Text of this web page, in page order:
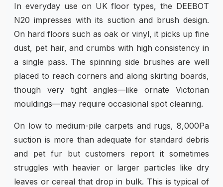
In everyday use on UK floor types, the DEEBOT
N20 impresses with its suction and brush design.
On hard floors such as oak or vinyl, it picks up fine
dust, pet hair, and crumbs with high consistency in
a single pass. The spinning side brushes are well
placed to reach corners and along skirting boards,
though very tight angles—like ornate Victorian
mouldings—may require occasional spot cleaning.
On low to medium-pile carpets and rugs, 8,000Pa
suction is more than adequate for standard debris
and pet fur but customers report it sometimes
struggles with heavier or larger particles like dry
leaves or cereal that drop in bulk. This is typical of